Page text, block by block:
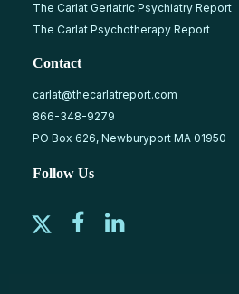
The Carlat Geriatric Psychiatry Report
The Carlat Psychotherapy Report
Contact
carlat@thecarlatreport.com
866-348-9279
PO Box 626, Newburyport MA 01950
Follow Us